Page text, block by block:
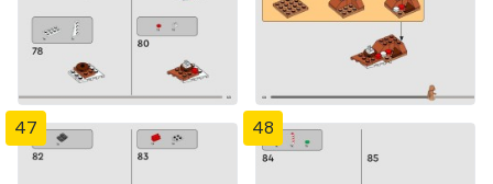
47 48